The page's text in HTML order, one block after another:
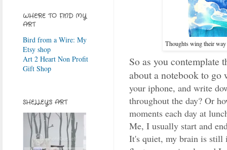
Thoughts wing their
So as you contemplate
about a notebook to
your iphone, and write
throughout the day? Or
moments each day at
Me, I usually start and
It's quiet, my brain is still
WHERE TO FIND MY
ART
Bird from a Wire: My
Etsy shop
Art 2 Heart Non Profit
Gift Shop
SHELLEY'S ART